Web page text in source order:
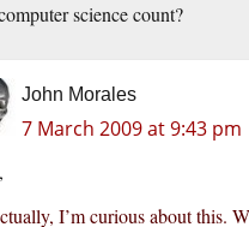
science count?
John Morales
7 March 2009 at 9:43 pm
I’m curious about this.